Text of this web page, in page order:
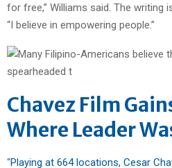
for free,” Williams said. The writing
“I believe in empowering people.”
Chavez Film
Where Leader
“Playing at 664 locations, Cesar